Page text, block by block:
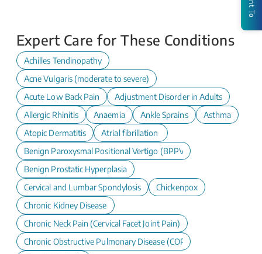
Expert Care for These Conditions
Achilles Tendinopathy
Acne Vulgaris (moderate to severe)
Acute Low Back Pain
Adjustment Disorder in Adults
Allergic Rhinitis
Anaemia Ankle Sprains
Asthma
Atopic Dermatitis
Atrial fibrillation
Benign Paroxysmal Positional Vertigo (BPPV)
Benign Prostatic Hyperplasia
Cervical and Lumbar Spondylosis
Chickenpox
Chronic Kidney Disease
Chronic Neck Pain (Cervical Facet Joint Pain)
Chronic Obstructive Pulmonary Disease (COPD)